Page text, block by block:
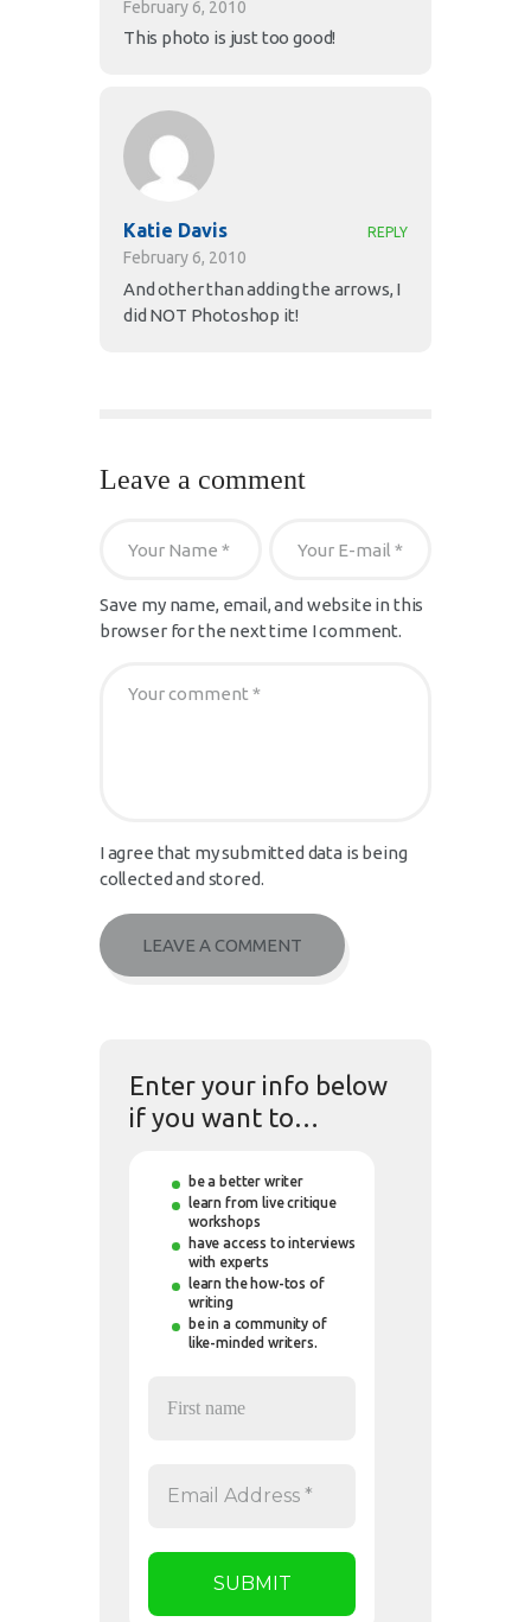
February 6, 2010
This photo is just too good!
Katie Davis
February 6, 2010
REPLY
And other than adding the arrows, I
did NOT Photoshop it!
Leave a comment
Save my name, email, and website in this
browser for the next time I comment.
I agree that my submitted data is being
collected and stored.
Enter your info below
if you want to…
be a better writer
learn from live critique
workshops
have access to interviews
with experts
learn the how-tos of
writing
be in a community of
like-minded writers.